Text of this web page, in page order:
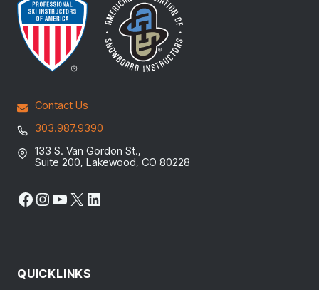
Contact Us
303.987.9390
133 S. Van Gordon St.,
Suite 200, Lakewood, CO 80228
Facebook
Instagram
YouTube
X LinkedIn
QUICKLINKS